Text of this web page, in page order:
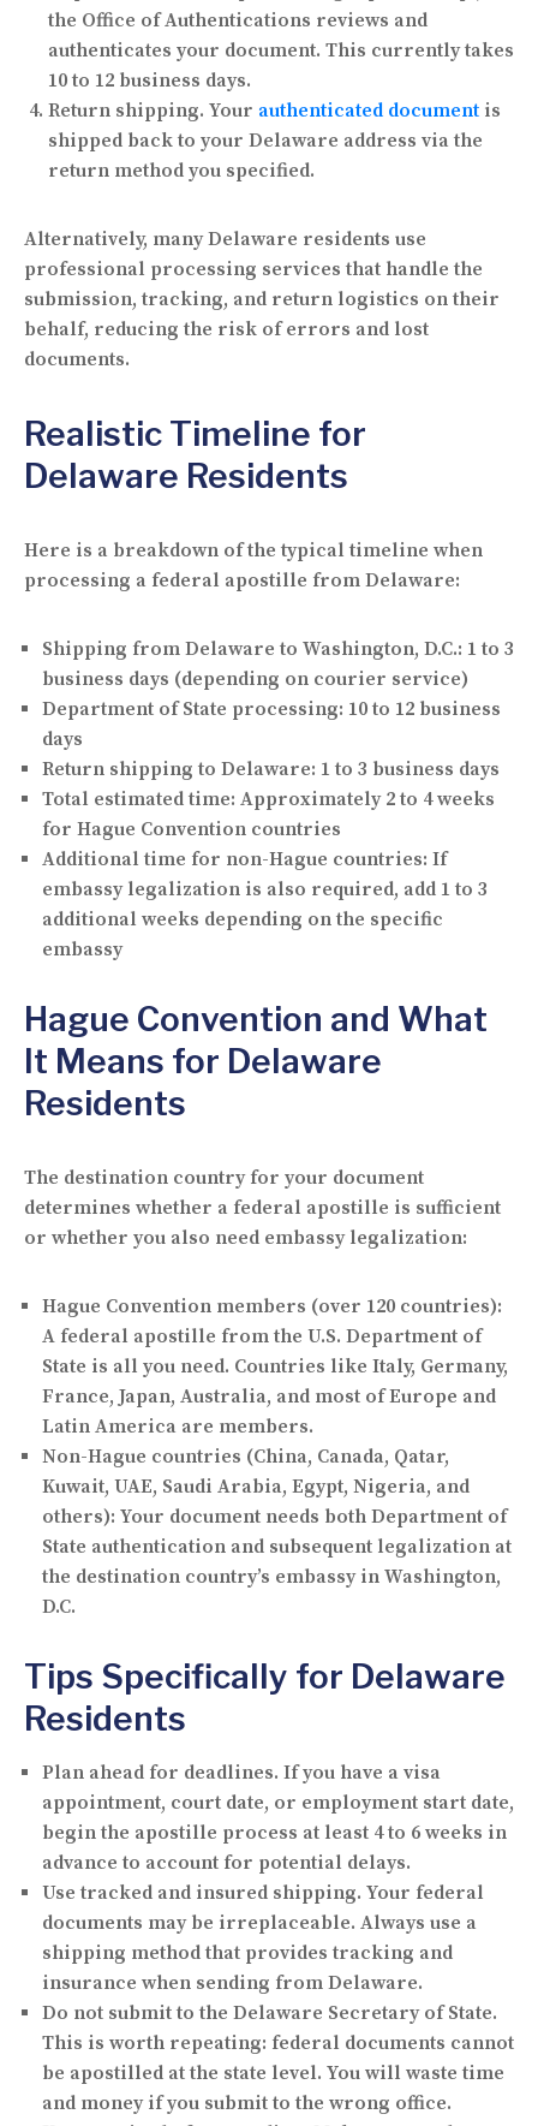
the Office of Authentications reviews and
authenticates your document. This currently takes
10 to 12 business days.
Return shipping. Your authenticated document is
shipped back to your Delaware address via the
return method you specified.
Alternatively, many Delaware residents use
professional processing services that handle the
submission, tracking, and return logistics on their
behalf, reducing the risk of errors and lost
documents.
Realistic Timeline for
Delaware Residents
Here is a breakdown of the typical timeline when
processing a federal apostille from Delaware:
Shipping from Delaware to Washington, D.C.: 1 to 3
business days (depending on courier service)
Department of State processing: 10 to 12 business
days
Return shipping to Delaware: 1 to 3 business days
Total estimated time: Approximately 2 to 4 weeks
for Hague Convention countries
Additional time for non-Hague countries: If
embassy legalization is also required, add 1 to 3
additional weeks depending on the specific
embassy
Hague Convention and What
It Means for Delaware
Residents
The destination country for your document
determines whether a federal apostille is sufficient
or whether you also need embassy legalization:
Hague Convention members (over 120 countries):
A federal apostille from the U.S. Department of
State is all you need. Countries like Italy, Germany,
France, Japan, Australia, and most of Europe and
Latin America are members.
Non-Hague countries (China, Canada, Qatar,
Kuwait, UAE, Saudi Arabia, Egypt, Nigeria, and
others): Your document needs both Department of
State authentication and subsequent legalization at
the destination country’s embassy in Washington,
D.C.
Tips Specifically for Delaware
Residents
Plan ahead for deadlines. If you have a visa
appointment, court date, or employment start date,
begin the apostille process at least 4 to 6 weeks in
advance to account for potential delays.
Use tracked and insured shipping. Your federal
documents may be irreplaceable. Always use a
shipping method that provides tracking and
insurance when sending from Delaware.
Do not submit to the Delaware Secretary of State.
This is worth repeating: federal documents cannot
be apostilled at the state level. You will waste time
and money if you submit to the wrong office.